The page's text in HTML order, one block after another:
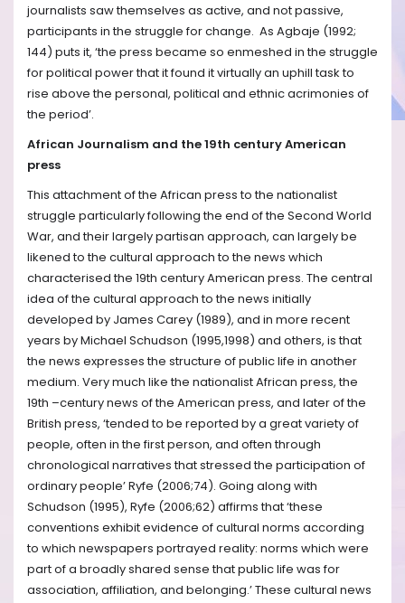
journalists saw themselves as active, and not passive,
participants in the struggle for change. As Agbaje (1992;
144) puts it, ‘the press became so enmeshed in the struggle
for political power that it found it virtually an uphill task to
rise above the personal, political and ethnic acrimonies of
the period’.
African Journalism and the 19th century American
press
This attachment of the African press to the nationalist
struggle particularly following the end of the Second World
War, and their largely partisan approach, can largely be
likened to the cultural approach to the news which
characterised the 19th century American press. The central
idea of the cultural approach to the news initially
developed by James Carey (1989), and in more recent
years by Michael Schudson (1995,1998) and others, is that
the news expresses the structure of public life in another
medium. Very much like the nationalist African press, the
19th –century news of the American press, and later of the
British press, ‘tended to be reported by a great variety of
people, often in the first person, and often through
chronological narratives that stressed the participation of
ordinary people’ Ryfe (2006;74). Going along with
Schudson (1995), Ryfe (2006;62) affirms that ‘these
conventions exhibit evidence of cultural norms according
to which newspapers portrayed reality: norms which were
part of a broadly shared sense that public life was for
association, affiliation, and belonging.’ These cultural news